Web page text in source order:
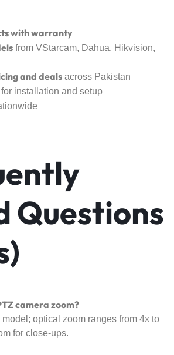
with warranty
from VStarcam, Dahua, Hikvision,
and dealsacross Pakistan
installation and setup
Questions
camera zoom?
optical zoom ranges from 4x to
for close-ups.